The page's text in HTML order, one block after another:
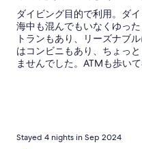
within a few hundred
mind the walk!
skip room cleaning. Cafe
requests. Wayan G was an
ダイビング目的で利用。ダ
海中も混んでもいなくゆっ
トランもあり、リーズナブ
はコンビニもあり、ちょっ
ませんでした。ATMも歩い
Stayed 4 nights in Sep 2024